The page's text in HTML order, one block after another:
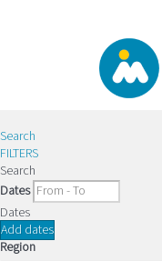
Search
FILTERS
Search
Dates
Dates
Add dates
Region